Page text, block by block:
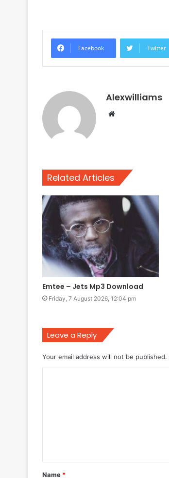
Facebook Twitter
Alexwilliams
Website
Related Articles
Emtee – Jets Mp3 Download
Friday, 7 August 2026, 12:04 pm
Leave a Reply
Your email address will not be published.
t
*
Name *